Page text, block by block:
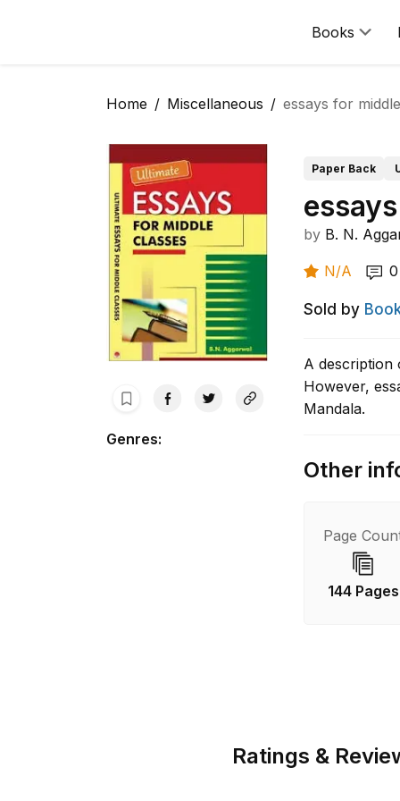
Books
Home Miscellaneous essays for
Genres:
Paper Back
by B. N.
N/A 0
Sold by
A description
However,
Mandala.
Other
Page
144 Pages
Ratings &